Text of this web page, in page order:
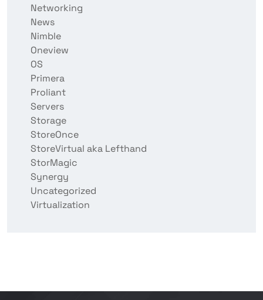
Networking
News
Nimble
Oneview
OS
Primera
Proliant
Servers
Storage
StoreOnce
StoreVirtual aka Lefthand
StorMagic
Synergy
Uncategorized
Virtualization